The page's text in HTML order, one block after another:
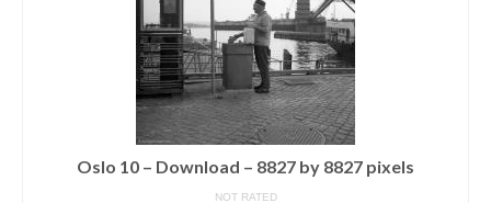
Oslo 10 – Download – 8827 by 8827 pixels
NOT RATED